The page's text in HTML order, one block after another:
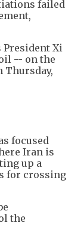
failed
President Xi
-- on the
Thursday,
focused
Iran is
up a
for crossing
the